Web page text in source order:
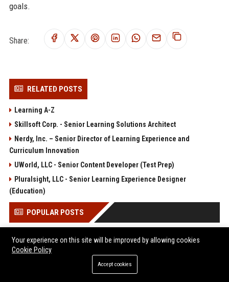
goals.
Share:
RELATED POSTS
Learning A-Z
Skillsoft Corp. - Senior Learning Solutions Architect
Nerdy, Inc. – Senior Director of Learning Experience and
Curriculum Innovation
UWorld, LLC - Senior Content Developer (Test Prep)
Pluralsight, LLC - Senior Learning Experience Designer
(Education)
POPULAR POSTS
Sterling Capital Advisory 2 Ltd – Senior Financial Analyst
(Corporate Finance & Advisory)
Global Journey Travel Services 1 Ltd - Senior Travel
Your experience on this site will be improved by allowing cookies
Cookie Policy
Accept cookies